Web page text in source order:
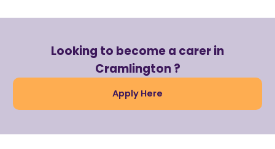
Looking to become a carer in
Cramlington ?
Apply Here